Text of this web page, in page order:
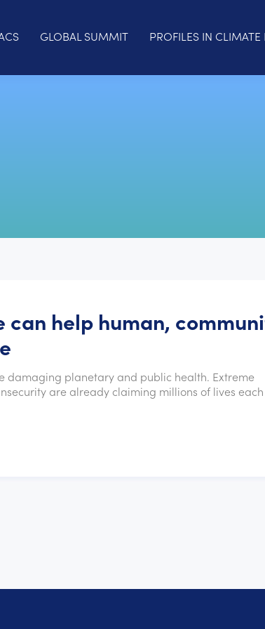
GLOBAL SUMMIT PROFILES IN CLIMATE
help human,
damaging planetary and public health. Extreme
are already claiming millions of lives each